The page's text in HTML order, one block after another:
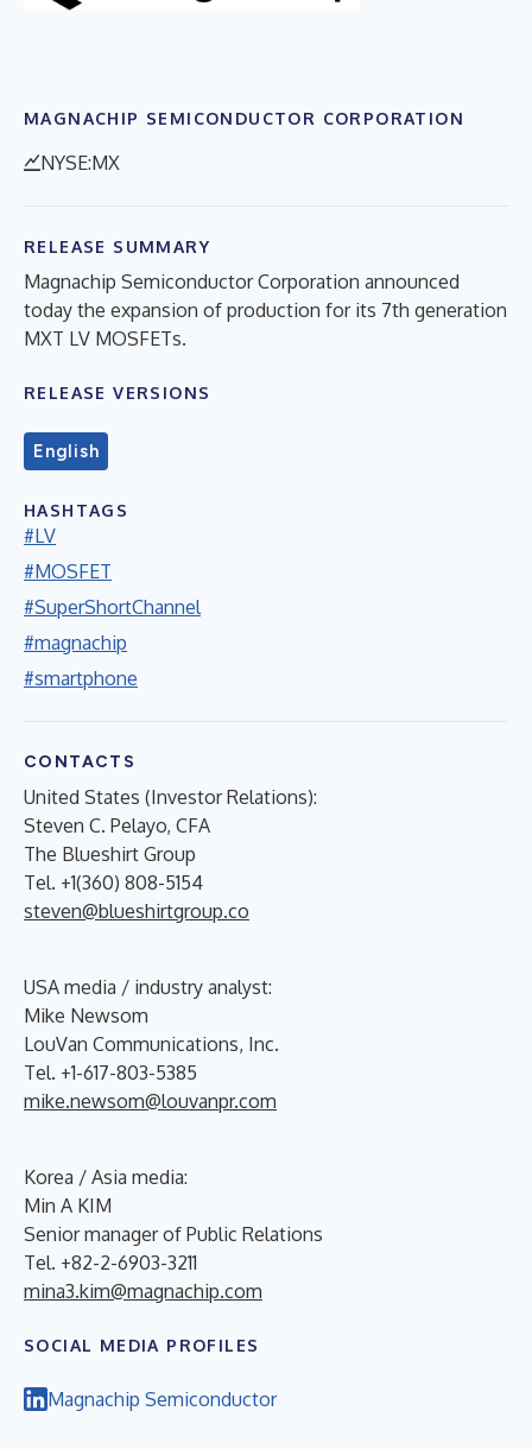
MAGNACHIP SEMICONDUCTOR CORPORATION
NYSE:MX
RELEASE SUMMARY
Magnachip Semiconductor Corporation announced
today the expansion of production for its 7th generation
MXT LV MOSFETs.
RELEASE VERSIONS
English
HASHTAGS
#LV
#MOSFET
#SuperShortChannel
#magnachip
#smartphone
CONTACTS
United States (Investor Relations):
Steven C. Pelayo, CFA
The Blueshirt Group
Tel. +1(360) 808-5154
steven@blueshirtgroup.co
USA media / industry analyst:
Mike Newsom
LouVan Communications, Inc.
Tel. +1-617-803-5385
mike.newsom@louvanpr.com
Korea / Asia media:
Min A KIM
Senior manager of Public Relations
Tel. +82-2-6903-3211
mina3.kim@magnachip.com
SOCIAL MEDIA PROFILES
Magnachip Semiconductor